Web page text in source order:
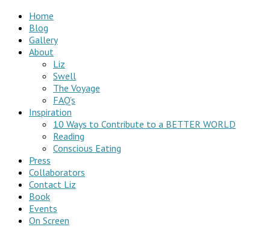
Home
Blog
Gallery
About
Liz
Swell
The Voyage
FAQ’s
Inspiration
10 Ways to Contribute to a BETTER WORLD
Reading
Conscious Eating
Press
Collaborators
Contact Liz
Book
Events
On Screen